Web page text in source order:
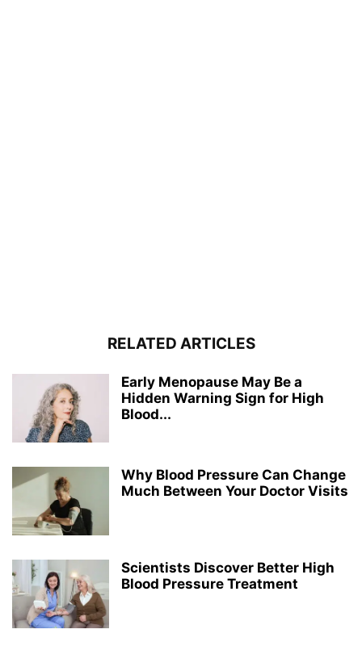
RELATED ARTICLES
Early Menopause May Be a
Hidden Warning Sign for High
Blood...
Why Blood Pressure Can Change
Much Between Your Doctor Visits
Scientists Discover Better High
Blood Pressure Treatment